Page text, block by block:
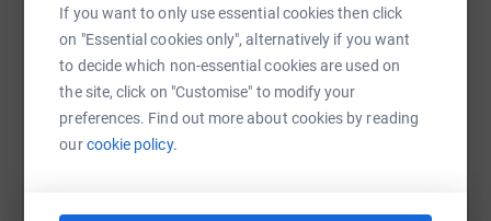
If you want to only use essential cookies then click
on "Essential cookies only", alternatively if you want
to decide which non-essential cookies are used on
the site, click on "Customise" to modify your
preferences. Find out more about cookies by reading
ourcookie policy.
Starting 8am on 23 rd June 2019 atColeraine
Branch
Finish 1pm (approx.) 29th June at Newry Branch
Through all the branches (except Enniskillen) on
route
Approx 145 miles
https://www.justgiving.com/fundraising/
Copy link
You can also help by sharing this link on: